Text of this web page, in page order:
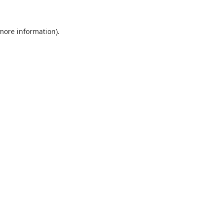
information).